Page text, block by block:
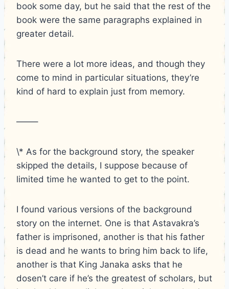
book some day, but he said that the rest of the
book were the same paragraphs explained in
greater detail.
There were a lot more ideas, and though they
come to mind in particular situations, they’re
kind of hard to explain just from memory.
——–
\* As for the background story, the speaker
skipped the details, I suppose because of
limited time he wanted to get to the point.
I found various versions of the background
story on the internet. One is that Astavakra’s
father is imprisoned, another is that his father
is dead and he wants to bring him back to life,
another is that King Janaka asks that he
dosen’t care if he’s the greatest of scholars, but